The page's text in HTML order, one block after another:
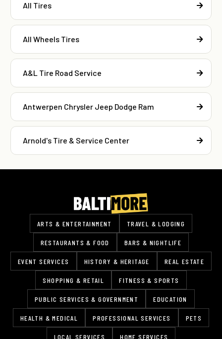
All Tires
All Wheels Tires
A&L Tire Road Service
Antwerpen Chrysler Jeep Dodge Ram
Arnold's Tire & Service Center
ARTS & ENTERTAINMENT TRAVEL & LODGING
RESTAURANTS & FOOD BARS & NIGHTLIFE
EVENT SERVICES HISTORY & HERITAGE REAL ESTATE
SHOPPING & RETAIL FITNESS & SPORTS
PUBLIC SERVICES & GOVERNMENT EDUCATION
HEALTH & MEDICAL PROFESSIONAL SERVICES PETS
LOCAL SERVICES HOME SERVICES